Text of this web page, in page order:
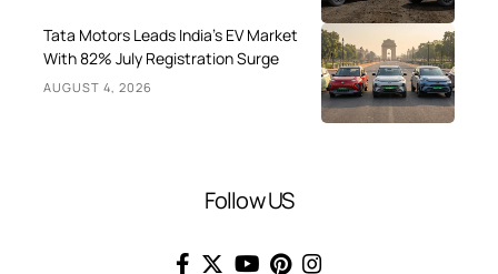
Tata Motors Leads India’s EV Market
With 82% July Registration Surge
AUGUST 4, 2026
Follow US